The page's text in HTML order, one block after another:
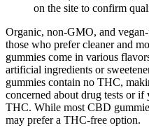
on the site to confirm
Organic, non-GMO, and
those who prefer cleaner and
gummies come in various
artificial ingredients or
gummies contain no THC,
concerned about drug tests or
THC. While most CBD
may prefer a THC-free option.